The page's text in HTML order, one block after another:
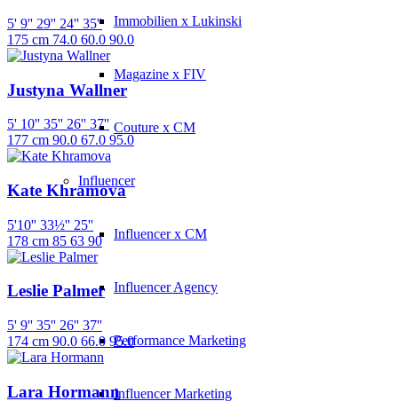
Immobilien x Lukinski
Magazine x FIV
Couture x CM
Influencer
Influencer x CM
Influencer Agency
Performance Marketing
Influencer Marketing
5' 9'' 29'' 24'' 35''
175 cm 74.0 60.0 90.0
Justyna Wallner
5' 10'' 35'' 26'' 37''
177 cm 90.0 67.0 95.0
Kate Khramova
5'10'' 33½'' 25''
178 cm 85 63 90
Leslie Palmer
5' 9'' 35'' 26'' 37''
174 cm 90.0 66.0 95.0
Lara Hormann